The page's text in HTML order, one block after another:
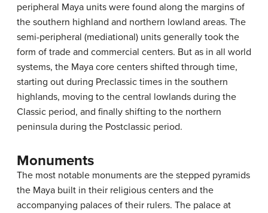
peripheral Maya units were found along the margins of
the southern highland and northern lowland areas. The
semi-peripheral (mediational) units generally took the
form of trade and commercial centers. But as in all world
systems, the Maya core centers shifted through time,
starting out during Preclassic times in the southern
highlands, moving to the central lowlands during the
Classic period, and finally shifting to the northern
peninsula during the Postclassic period.
Monuments
The most notable monuments are the stepped pyramids
the Maya built in their religious centers and the
accompanying palaces of their rulers. The palace at